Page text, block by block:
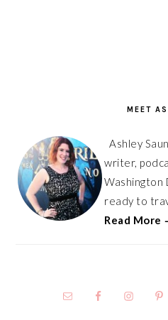
MEET
Ashley
writer,
Washington
ready to
Read More